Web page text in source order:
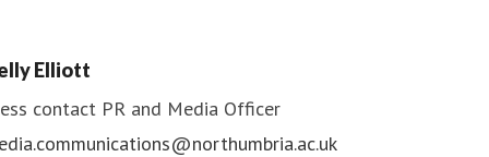
Elliott
contact PR and Media Officer